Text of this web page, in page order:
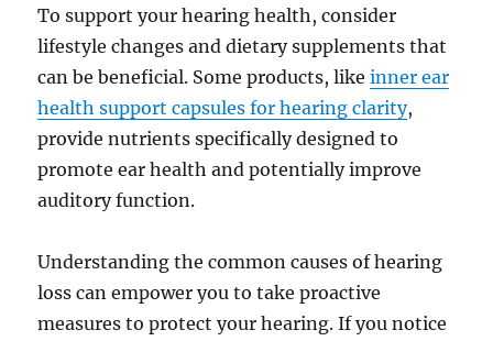
To support your hearing health, consider
lifestyle changes and dietary supplements that
can be beneficial. Some products, likeinner ear
health support capsules for hearing clarity,
provide nutrients specifically designed to
promote ear health and potentially improve
auditory function.
Understanding the common causes of hearing
loss can empower you to take proactive
measures to protect your hearing. If you notice